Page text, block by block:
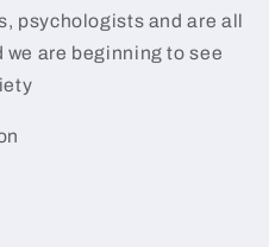
psychologists and are all
are beginning to see